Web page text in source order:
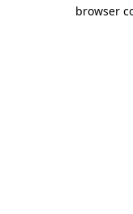
browser